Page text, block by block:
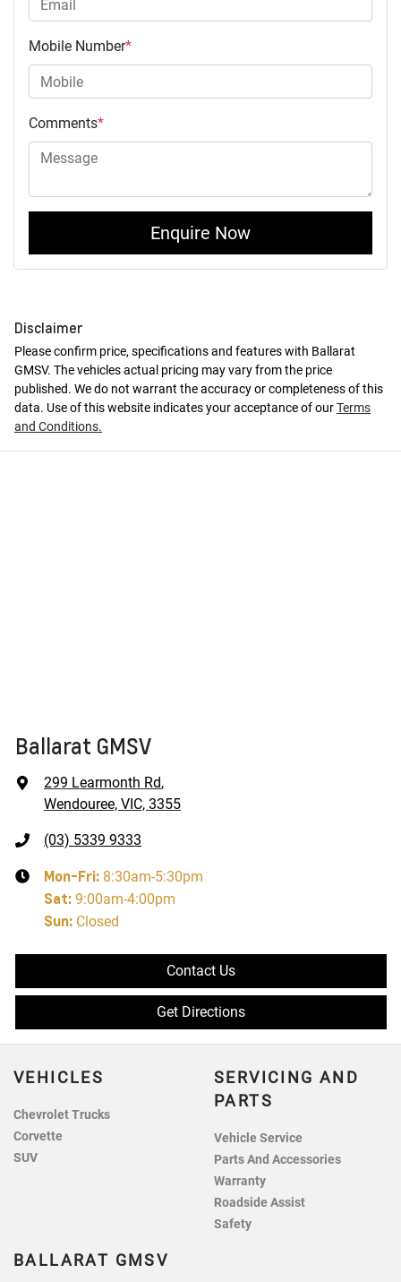
Mobile Number*
Comments*
Enquire Now
Disclaimer
Please confirm price, specifications and features with Ballarat
GMSV. The vehicles actual pricing may vary from the price
published. We do not warrant the accuracy or completeness of this
data. Use of this website indicates your acceptance of ourTerms
and Conditions.
Ballarat GMSV
299 Learmonth Rd,
Wendouree, VIC, 3355
(03) 5339 9333
Mon-Fri: 8:30am-5:30pm
Sat: 9:00am-4:00pm
Sun: Closed
Contact Us
Get Directions
VEHICLES
Chevrolet Trucks
Corvette
SUV
SERVICING AND
PARTS
Vehicle Service
Parts And Accessories
Warranty
Roadside Assist
Safety
BALLARAT GMSV